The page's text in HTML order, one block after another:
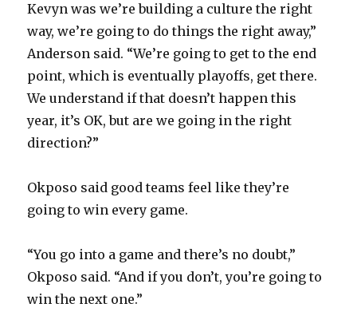
Kevyn was we’re building a culture the right
way, we’re going to do things the right away,”
Anderson said. “We’re going to get to the end
point, which is eventually playoffs, get there.
We understand if that doesn’t happen this
year, it’s OK, but are we going in the right
direction?”
Okposo said good teams feel like they’re
going to win every game.
“You go into a game and there’s no doubt,”
Okposo said. “And if you don’t, you’re going to
win the next one.”